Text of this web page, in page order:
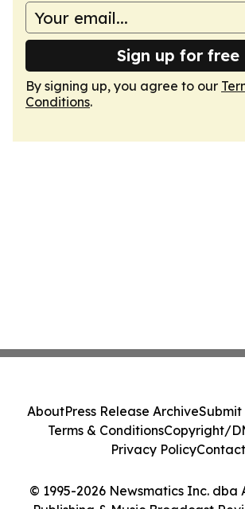
Sign up for free
By signing up, you agree to our
Conditions.
© 1995-2026 Newsmatics Inc. dba
AboutPress Release ArchiveSubmit
Terms & ConditionsCopyright/
Privacy PolicyContact